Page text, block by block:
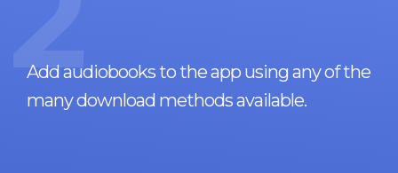
Add audiobooks to the app using any of the
many download methods available.